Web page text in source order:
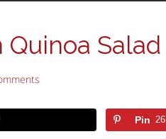
Salad
Pin 26